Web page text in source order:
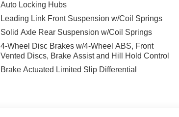
Auto Locking Hubs
Leading Link Front Suspension w/Coil Springs
Solid Axle Rear Suspension w/Coil Springs
4-Wheel Disc Brakes w/4-Wheel ABS, Front
Vented Discs, Brake Assist and Hill Hold Control
Brake Actuated Limited Slip Differential